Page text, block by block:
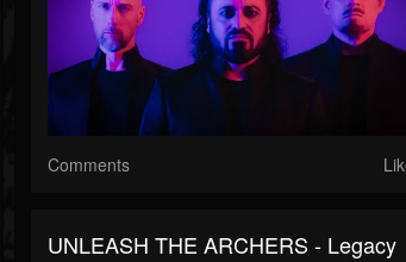
Comments
UNLEASH THE ARCHERS - Legacy